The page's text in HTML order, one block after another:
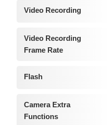
Video Recording
Video Recording
Frame Rate
Flash
Camera Extra
Functions